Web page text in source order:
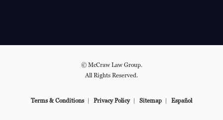
© McCraw Law Group.
All Rights Reserved.
Terms & Conditions Privacy Policy Sitemap Español